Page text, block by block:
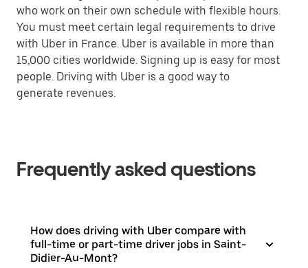
who work on their own schedule with flexible hours.
You must meet certain legal requirements to drive
with Uber in France. Uber is available in more than
15,000 cities worldwide. Signing up is easy for most
people. Driving with Uber is a good way to
generate revenues.
Frequently asked questions
How does driving with Uber compare with
full-time or part-time driver jobs in Saint-
Didier-Au-Mont?